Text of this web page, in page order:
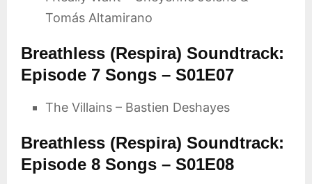
Tomás Altamirano
Breathless (Respira) Soundtrack:
Episode 7 Songs – S01E07
The Villains – Bastien Deshayes
Breathless (Respira) Soundtrack:
Episode 8 Songs – S01E08